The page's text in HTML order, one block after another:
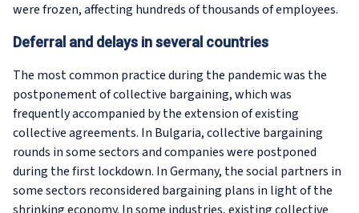
were frozen, affecting hundreds of thousands of employees.
Deferral and delays in several countries
The most common practice during the pandemic was the
postponement of collective bargaining, which was
frequently accompanied by the extension of existing
collective agreements. In Bulgaria, collective bargaining
rounds in some sectors and companies were postponed
during the first lockdown. In Germany, the social partners in
some sectors reconsidered bargaining plans in light of the